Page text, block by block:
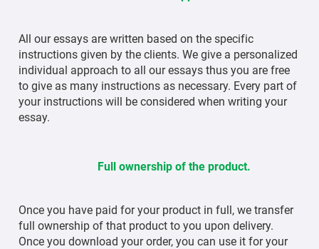
All our essays are written based on the specific
instructions given by the clients. We give a personalized
individual approach to all our essays thus you are free
to give as many instructions as necessary. Every part of
your instructions will be considered when writing your
essay.
Full ownership of the product.
Once you have paid for your product in full, we transfer
full ownership of that product to you upon delivery.
Once you download your order, you can use it for your